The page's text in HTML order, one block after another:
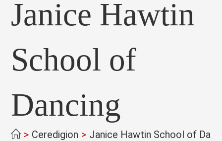
Janice Hawtin
School of
Dancing
> Ceredigion > Janice Hawtin School of